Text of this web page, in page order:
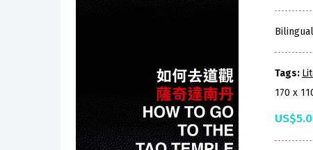
Tags:
170 x